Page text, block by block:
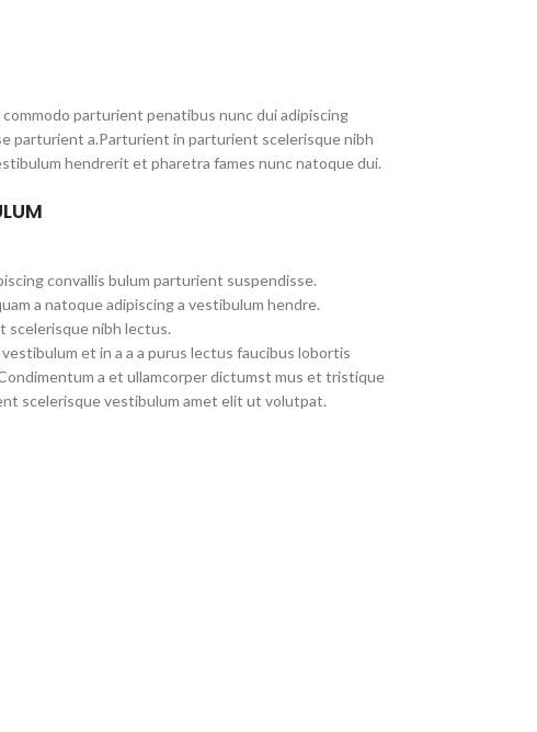
parturient penatibus nunc dui adipiscing
parturient a.Parturient in parturient scelerisque nibh
hendrerit et pharetra fames nunc natoque dui.
convallis bulum parturient suspendisse.
a natoque adipiscing a vestibulum hendre.
nibh lectus.
et in a a a purus lectus faucibus lobortis
a et ullamcorper dictumst mus et tristique
scelerisque vestibulum amet elit ut volutpat.